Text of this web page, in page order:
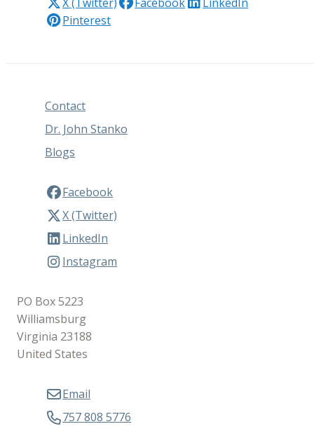
Pinterest
Contact
Dr. John Stanko
Blogs
Facebook
X (Twitter)
LinkedIn
Instagram
PO Box 5223
Williamsburg
Virginia 23188
United States
Email
757 808 5776